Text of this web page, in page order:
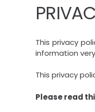
This privacy
information
This privacy
Please read